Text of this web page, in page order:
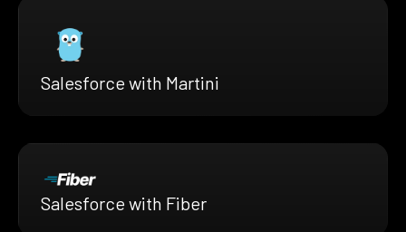
Salesforce with Martini
Salesforce with Fiber